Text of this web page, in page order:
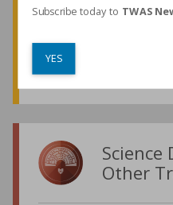
developing world
SEE MORE
Science
Other
Subscribe today to TWAS
YES